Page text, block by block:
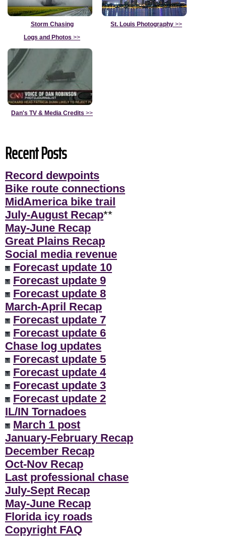
Storm Chasing
Logs and Photos >>
St. Louis Photography >>
Dan's TV & Media Credits >>
Recent Posts
Record dewpoints
Bike route connections
MidAmerica bike trail
July-August Recap**
May-June Recap
Great Plains Recap
Social media revenue
Forecast update 10
Forecast update 9
Forecast update 8
March-April Recap
Forecast update 7
Forecast update 6
Chase log updates
Forecast update 5
Forecast update 4
Forecast update 3
Forecast update 2
IL/IN Tornadoes
March 1 post
January-February Recap
December Recap
Oct-Nov Recap
Last professional chase
July-Sept Recap
May-June Recap
Florida icy roads
Copyright FAQ